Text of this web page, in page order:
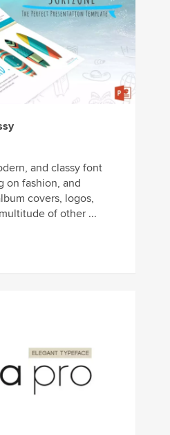
and classy font
on fashion, and
covers, logos,
of other ...